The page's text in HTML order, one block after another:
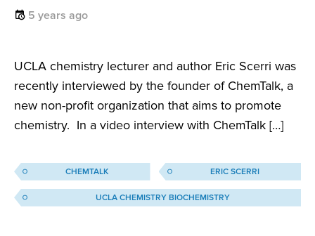
5 years ago
UCLA chemistry lecturer and author Eric Scerri was
recently interviewed by the founder of ChemTalk, a
new non-profit organization that aims to promote
chemistry. In a video interview with ChemTalk […]
CHEMTALK ERIC SCERRI
UCLA CHEMISTRY BIOCHEMISTRY